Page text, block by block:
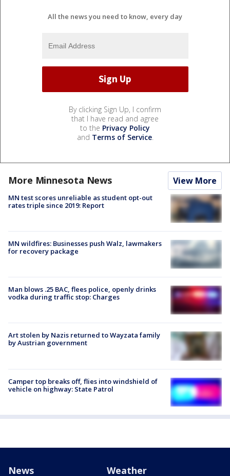
All the news you need to know, every day
By clicking Sign Up, I confirm
that I have read and agree
to the Privacy Policy
and Terms of Service.
More Minnesota News View More
MN test scores unreliable as student opt-out
rates triple since 2019: Report
MN wildfires: Businesses push Walz, lawmakers
for recovery package
Man blows .25 BAC, flees police, openly drinks
vodka during traffic stop: Charges
Art stolen by Nazis returned to Wayzata family
by Austrian government
Camper top breaks off, flies into windshield of
vehicle on highway: State Patrol
News Weather